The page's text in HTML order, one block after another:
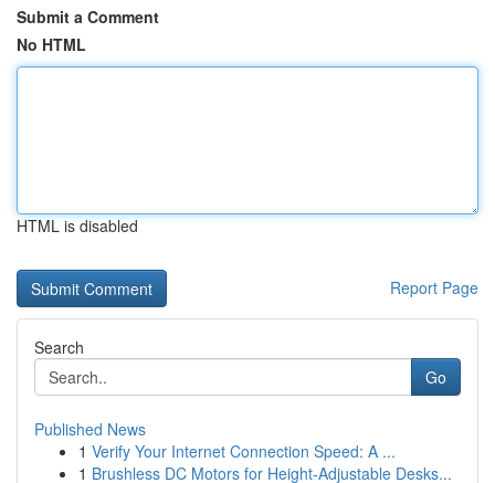
Submit a Comment
No HTML
HTML is disabled
Report Page
Search
Go
Published News
1 Verify Your Internet Connection Speed: A ...
1 Brushless DC Motors for Height-Adjustable Desks...